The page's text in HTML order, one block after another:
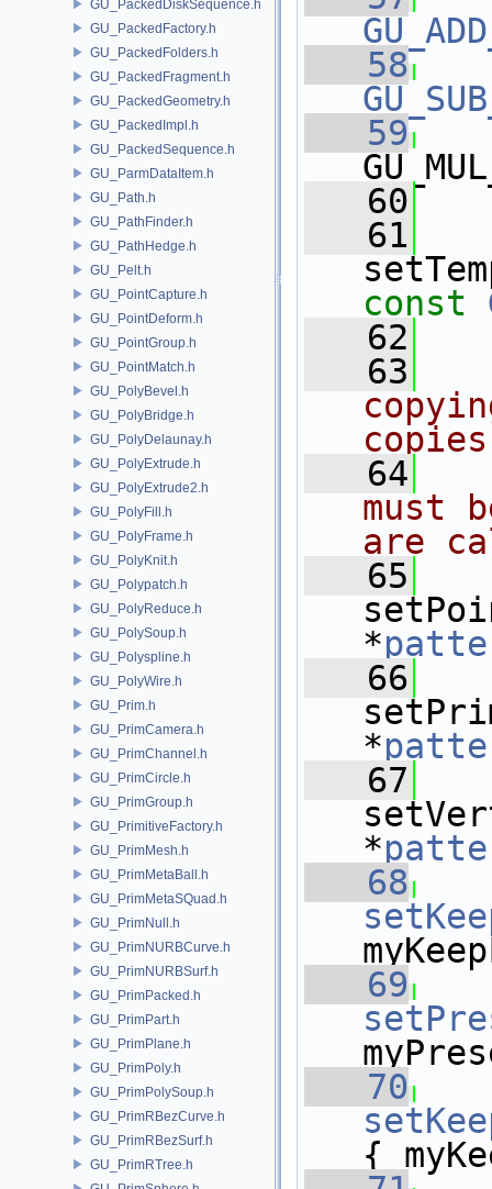
GU_PackedDiskSequence.h
GU_PackedFactory.h
GU_PackedFolders.h
GU_PackedFragment.h
GU_PackedGeometry.h
GU_PackedImpl.h
GU_PackedSequence.h
GU_ParmDataItem.h
GU_Path.h
GU_PathFinder.h
GU_PathHedge.h
GU_Pelt.h
GU_PointCapture.h
GU_PointDeform.h
GU_PointGroup.h
GU_PointMatch.h
GU_PolyBevel.h
GU_PolyBridge.h
GU_PolyDelaunay.h
GU_PolyExtrude.h
GU_PolyExtrude2.h
GU_PolyFill.h
GU_PolyFrame.h
GU_PolyKnit.h
GU_Polypatch.h
GU_PolyReduce.h
GU_PolySoup.h
GU_Polyspline.h
GU_PolyWire.h
GU_Prim.h
GU_PrimCamera.h
GU_PrimChannel.h
GU_PrimCircle.h
GU_PrimGroup.h
GU_PrimitiveFactory.h
GU_PrimMesh.h
GU_PrimMetaBall.h
GU_PrimMetaSQuad.h
GU_PrimNull.h
GU_PrimNURBCurve.h
GU_PrimNURBSurf.h
GU_PrimPacked.h
GU_PrimPart.h
GU_PrimPlane.h
GU_PrimPoly.h
GU_PrimPolySoup.h
GU_PrimRBezCurve.h
GU_PrimRBezSurf.h
GU_PrimRTree.h
   58
   59
   60
   61
const
   62
   63
   64
must
are
   65
*
   66
*
   67
*
   68
   69
   70
{